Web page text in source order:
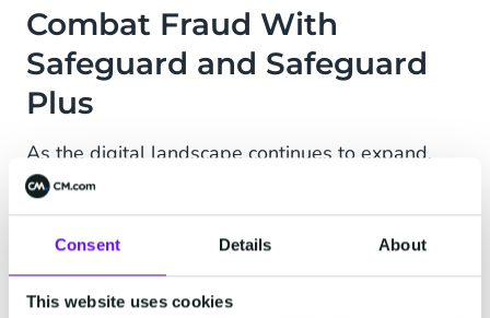
Consent Details About
This website uses cookies
Combat Fraud With
Safeguard and Safeguard
Plus
As the digital landscape continues to expand,
the importance of cybersecurity has never been
greater. Safeguard is a suite of software-based
features aimed to combat fraud in business
powered.